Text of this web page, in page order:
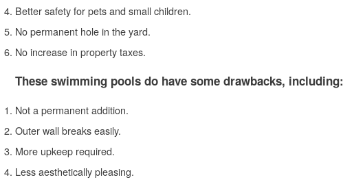
Better safety for pets and small children.
No permanent hole in the yard.
No increase in property taxes.
These swimming pools do have some drawbacks, including:
Not a permanent addition.
Outer wall breaks easily.
More upkeep required.
Less aesthetically pleasing.